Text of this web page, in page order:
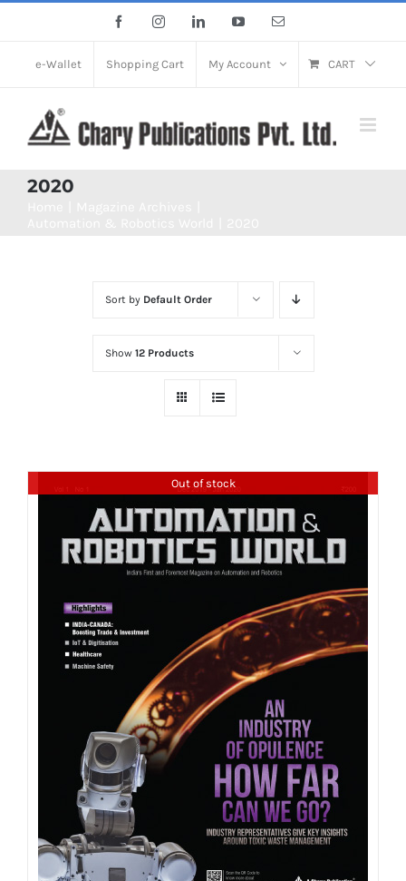
content
FacebookInstagramLinkedInYouTubeEmail
e-Wallet Shopping Cart My Account CART
2020
Sort by Default Order
Show 12 Products
Out of stock